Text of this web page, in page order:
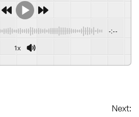
-:--
1x
Next: